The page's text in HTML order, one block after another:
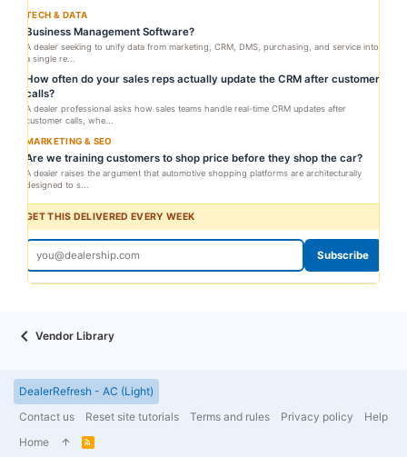
TECH & DATA
Business Management Software?
A dealer seeking to unify data from marketing, CRM, DMS, purchasing, and service into
a single re...
How often do your sales reps actually update the CRM after customer
calls?
A dealer professional asks how sales teams handle real-time CRM updates after
customer calls, whe...
MARKETING & SEO
Are we training customers to shop price before they shop the car?
A dealer raises the argument that automotive shopping platforms are architecturally
designed to s...
GET THIS DELIVERED EVERY WEEK
Subscribe
Vendor Library
DealerRefresh - AC (Light)
Contact us
Reset site tutorials Terms and rules Privacy policy
Help
Home
R